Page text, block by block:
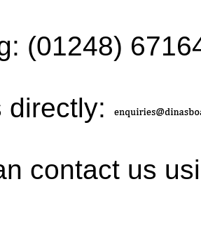
(01248)
directly:
contact us